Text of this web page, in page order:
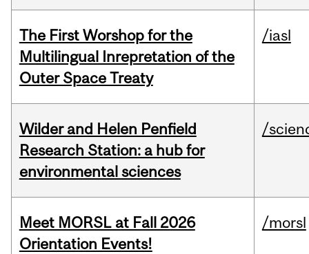
The First Worshop for the
Multilingual Inrepretation of the
Outer Space Treaty
/iasl
Wilder and Helen Penfield
Research Station: a hub for
environmental sciences
/
Meet MORSL at Fall 2026
Orientation Events!
/morsl